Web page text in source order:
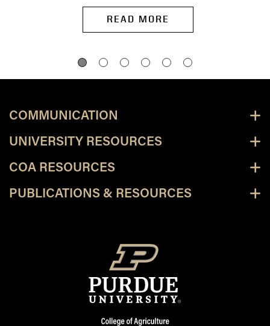
READ MORE
COMMUNICATION
UNIVERSITY RESOURCES
COA RESOURCES
PUBLICATIONS & RESOURCES